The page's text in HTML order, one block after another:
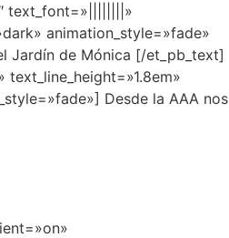
text_font=»||||||||»
animation_style=»fade»
Jardín de Mónica [/et_pb_text]
Desde la AAA nos